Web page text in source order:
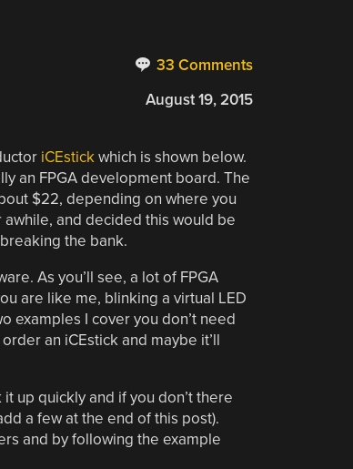
33 Comments
August 19, 2015
iCEstickwhich is shown below.
an FPGA development board. The
$22, depending on where you
and decided this would be
the bank.
As you’ll see, a lot of FPGA
are like me, blinking a virtual LED
examples I cover you don’t need
an iCEstick and maybe it’ll
up quickly and if you don’t there
a few at the end of this post).
and by following the example